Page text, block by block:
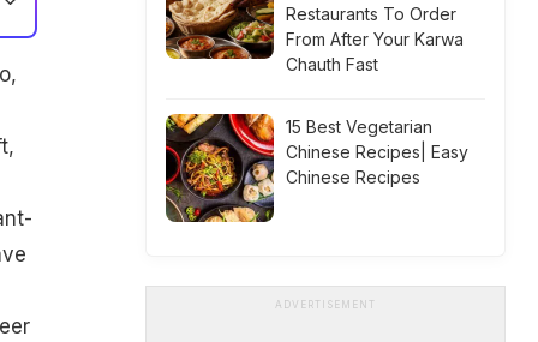
Restaurants To Order
From After Your Karwa
Chauth Fast
15 Best Vegetarian
Chinese Recipes| Easy
Chinese Recipes
ADVERTISEMENT